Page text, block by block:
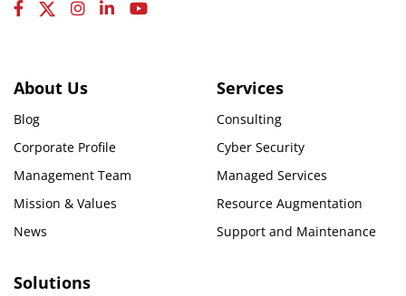
About Us
Blog
Corporate Profile
Management Team
Mission & Values
News
Services
Consulting
Cyber Security
Managed Services
Resource Augmentation
Support and Maintenance
Solutions